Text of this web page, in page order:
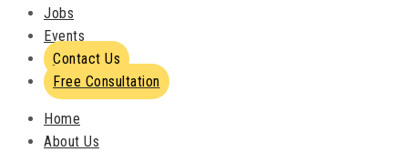
Jobs
Events
Contact Us
Free Consultation
Home
About Us